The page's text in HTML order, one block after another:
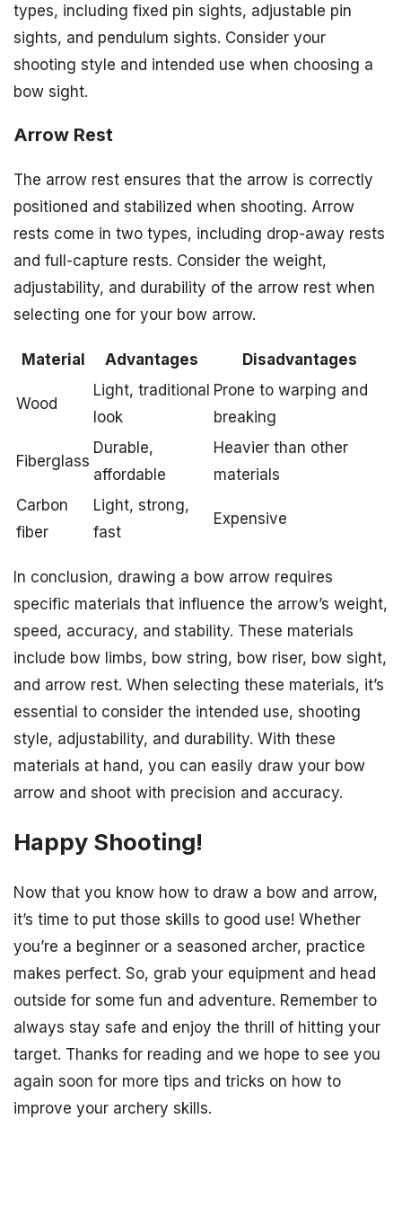
types, including fixed pin sights, adjustable pin
sights, and pendulum sights. Consider your
shooting style and intended use when choosing a
bow sight.
Arrow Rest
The arrow rest ensures that the arrow is correctly
positioned and stabilized when shooting. Arrow
rests come in two types, including drop-away rests
and full-capture rests. Consider the weight,
adjustability, and durability of the arrow rest when
selecting one for your bow arrow.
Material Advantages Disadvantages
Wood
Light, traditional
look
Prone to warping and
breaking
Fiberglass
Durable,
affordable
Heavier than other
materials
Carbon
fiber
Light, strong,
fast
Expensive
In conclusion, drawing a bow arrow requires
specific materials that influence the arrow’s weight,
speed, accuracy, and stability. These materials
include bow limbs, bow string, bow riser, bow sight,
and arrow rest. When selecting these materials, it’s
essential to consider the intended use, shooting
style, adjustability, and durability. With these
materials at hand, you can easily draw your bow
arrow and shoot with precision and accuracy.
Happy Shooting!
Now that you know how to draw a bow and arrow,
it’s time to put those skills to good use! Whether
you’re a beginner or a seasoned archer, practice
makes perfect. So, grab your equipment and head
outside for some fun and adventure. Remember to
always stay safe and enjoy the thrill of hitting your
target. Thanks for reading and we hope to see you
again soon for more tips and tricks on how to
improve your archery skills.